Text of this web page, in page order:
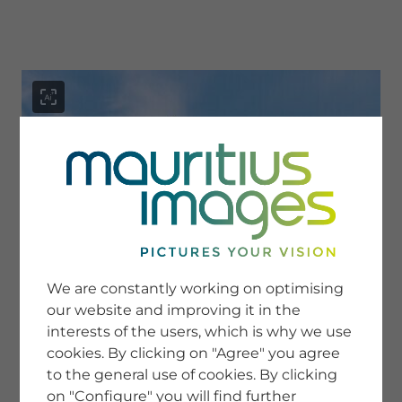
SERVICE
Newsletter SignUp
Tips & Tricks
Buying images
Blog
COMPANY
We are constantly working on optimising
our website and improving it in the
interests of the users, which is why we use
cookies. By clicking on "Agree" you agree
to the general use of cookies. By clicking
on "Configure" you will find further